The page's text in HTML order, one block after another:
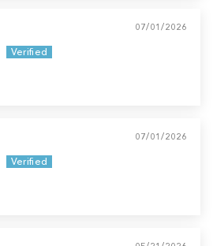
07/01/2026
07/01/2026